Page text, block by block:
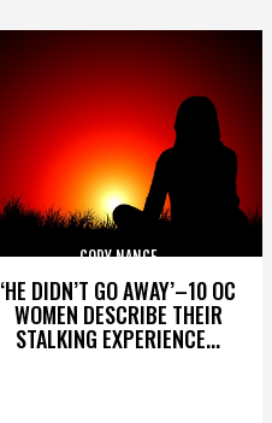
‘HE DIDN’T GO AWAY’–10 OC
WOMEN DESCRIBE THEIR
STALKING EXPERIENCE...
CODY NANCE